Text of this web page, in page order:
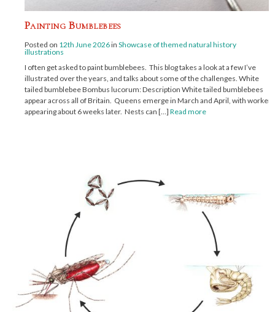
Painting Bumblebees
Posted on 12th June 2026in Showcase of themed natural history
illustrations
I often get asked to paint bumblebees. This blog takes a look at a few I’ve
illustrated over the years, and talks about some of the challenges. White
tailed bumblebee Bombus lucorum: Description White tailed bumblebees
appear across all of Britain. Queens emerge in March and April, with workers
appearing about 6 weeks later. Nests can […] Read more